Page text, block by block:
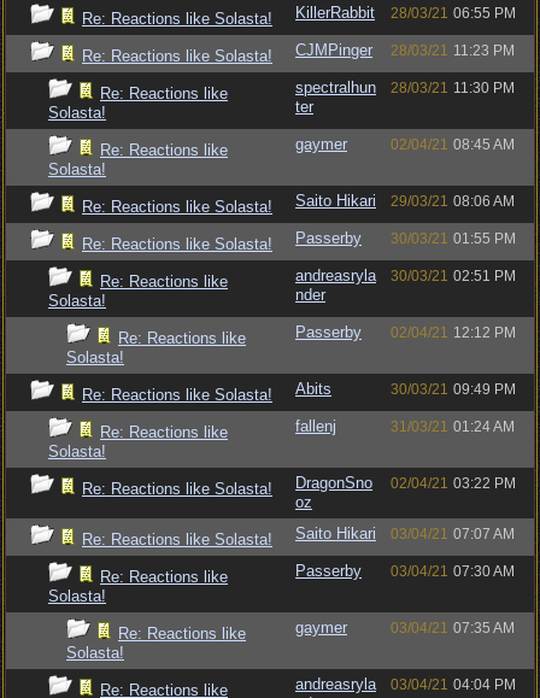
Re: Reactions like Solasta! KillerRabbit 28/03/21 06:55 PM
Re: Reactions like Solasta! CJMPinger 28/03/21 11:23 PM
Re: Reactions like
Solasta!
spectralhun
ter
28/03/21 11:30 PM
Re: Reactions like
Solasta!
gaymer 02/04/21 08:45 AM
Re: Reactions like Solasta! Saito Hikari 29/03/21 08:06 AM
Re: Reactions like Solasta! Passerby 30/03/21 01:55 PM
Re: Reactions like
Solasta!
andreasryla
nder
30/03/21 02:51 PM
Re: Reactions like
Solasta!
Passerby 02/04/21 12:12 PM
Re: Reactions like Solasta! Abits 30/03/21 09:49 PM
Re: Reactions like
Solasta!
fallenj 31/03/21 01:24 AM
Re: Reactions like Solasta!
DragonSno
oz
02/04/21 03:22 PM
Re: Reactions like Solasta! Saito Hikari 03/04/21 07:07 AM
Re: Reactions like
Solasta!
Passerby 03/04/21 07:30 AM
Re: Reactions like
Solasta!
gaymer 03/04/21 07:35 AM
Re: Reactions like
andreasryla
03/04/21 04:04 PM